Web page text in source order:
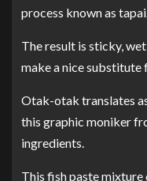
process known as
The result is sticky,
make a nice substitute
Otak-otak translates
this graphic moniker
ingredients.
This fish paste mixture